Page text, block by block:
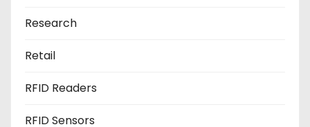
Research
Retail
RFID Readers
RFID Sensors